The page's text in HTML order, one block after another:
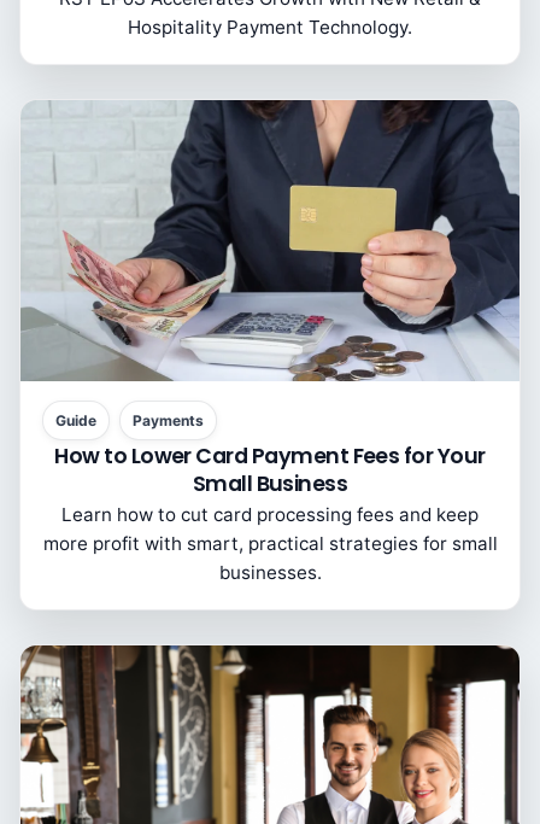
Hospitality Payment Technology.
Guide Payments
How to Lower Card Payment Fees for Your
Small Business
Learn how to cut card processing fees and keep
more profit with smart, practical strategies for small
businesses.